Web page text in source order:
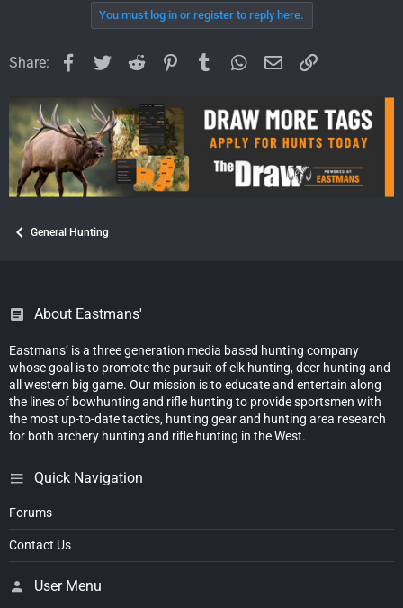
s
You must log in or register to reply here.
Share: Facebook
TwitterReddit PinterestTumblrWhatsApp
EmailLink
General Hunting
About Eastmans'
Eastmans’ is a three generation media based hunting company
whose goal is to promote the pursuit of elk hunting, deer hunting and
all western big game. Our mission is to educate and entertain along
the lines of bowhunting and rifle hunting to provide sportsmen with
the most up-to-date tactics, hunting gear and hunting area research
for both archery hunting and rifle hunting in the West.
Quick Navigation
Forums
Contact Us
User Menu